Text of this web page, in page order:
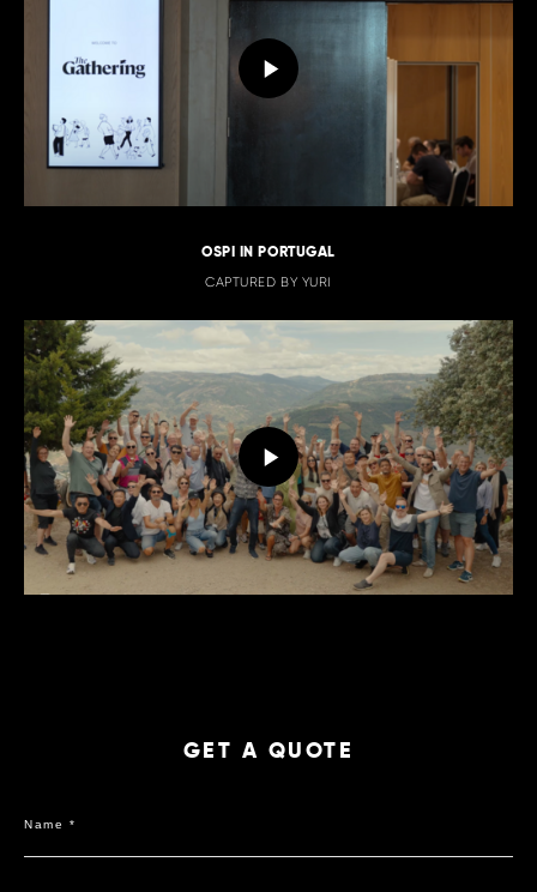
OSPI IN PORTUGAL
CAPTURED BY YURI
GET A QUOTE
Name *